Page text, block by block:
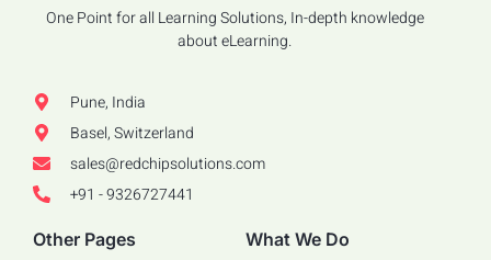
One Point for all Learning Solutions, In-depth knowledge
about eLearning.
Pune, India
Basel, Switzerland
sales@redchipsolutions.com
+91 - 9326727441
Other Pages What We Do